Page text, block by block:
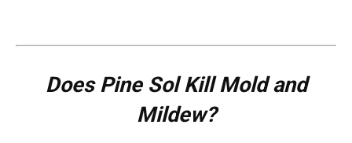
Does Pine Sol Kill Mold and
Mildew?